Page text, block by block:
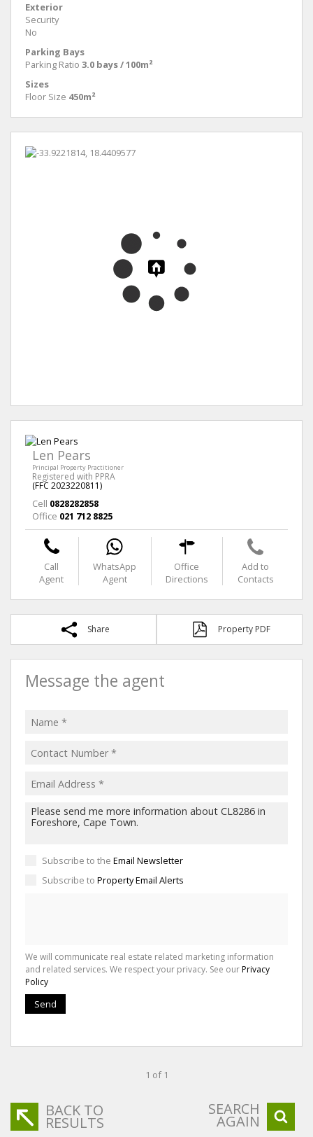
Exterior
Security
No
Parking Bays
Parking Ratio 3.0 bays / 100m²
Sizes
Floor Size 450m²
Len Pears
Principal Property Practitioner
Registered with PPRA
(FFC 2023220811)
Cell 0828282858
Office 021 712 8825
Call
Agent
WhatsApp
Agent
Office
Directions
Add to
Contacts
Share Property PDF
Message the agent
Subscribe to the Email Newsletter
Subscribe to Property Email Alerts
We will communicate real estate related marketing information
and related services. We respect your privacy. See ourPrivacy
Policy
Send
1 of 1
BACK TO
RESULTS
SEARCH
AGAIN